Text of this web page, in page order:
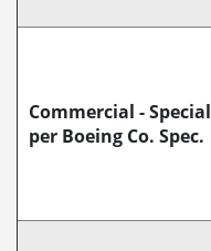
Commercial - Special
per Boeing Co. Spec.